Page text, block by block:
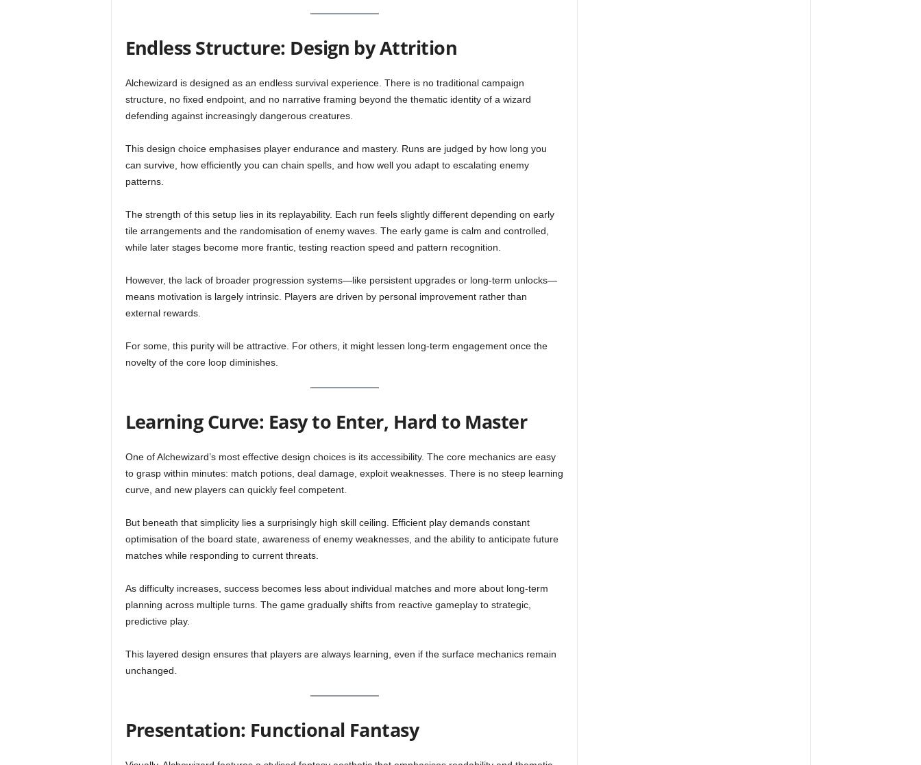
Endless Structure: Design by Attrition
Alchewizard is designed as an endless survival experience. There is no traditional campaign
structure, no fixed endpoint, and no narrative framing beyond the thematic identity of a wizard
defending against increasingly dangerous creatures.
This design choice emphasises player endurance and mastery. Runs are judged by how long you
can survive, how efficiently you can chain spells, and how well you adapt to escalating enemy
patterns.
The strength of this setup lies in its replayability. Each run feels slightly different depending on early
tile arrangements and the randomisation of enemy waves. The early game is calm and controlled,
while later stages become more frantic, testing reaction speed and pattern recognition.
However, the lack of broader progression systems—like persistent upgrades or long-term unlocks—
means motivation is largely intrinsic. Players are driven by personal improvement rather than
external rewards.
For some, this purity will be attractive. For others, it might lessen long-term engagement once the
novelty of the core loop diminishes.
Learning Curve: Easy to Enter, Hard to Master
One of Alchewizard’s most effective design choices is its accessibility. The core mechanics are easy
to grasp within minutes: match potions, deal damage, exploit weaknesses. There is no steep learning
curve, and new players can quickly feel competent.
But beneath that simplicity lies a surprisingly high skill ceiling. Efficient play demands constant
optimisation of the board state, awareness of enemy weaknesses, and the ability to anticipate future
matches while responding to current threats.
As difficulty increases, success becomes less about individual matches and more about long-term
planning across multiple turns. The game gradually shifts from reactive gameplay to strategic,
predictive play.
This layered design ensures that players are always learning, even if the surface mechanics remain
unchanged.
Presentation: Functional Fantasy